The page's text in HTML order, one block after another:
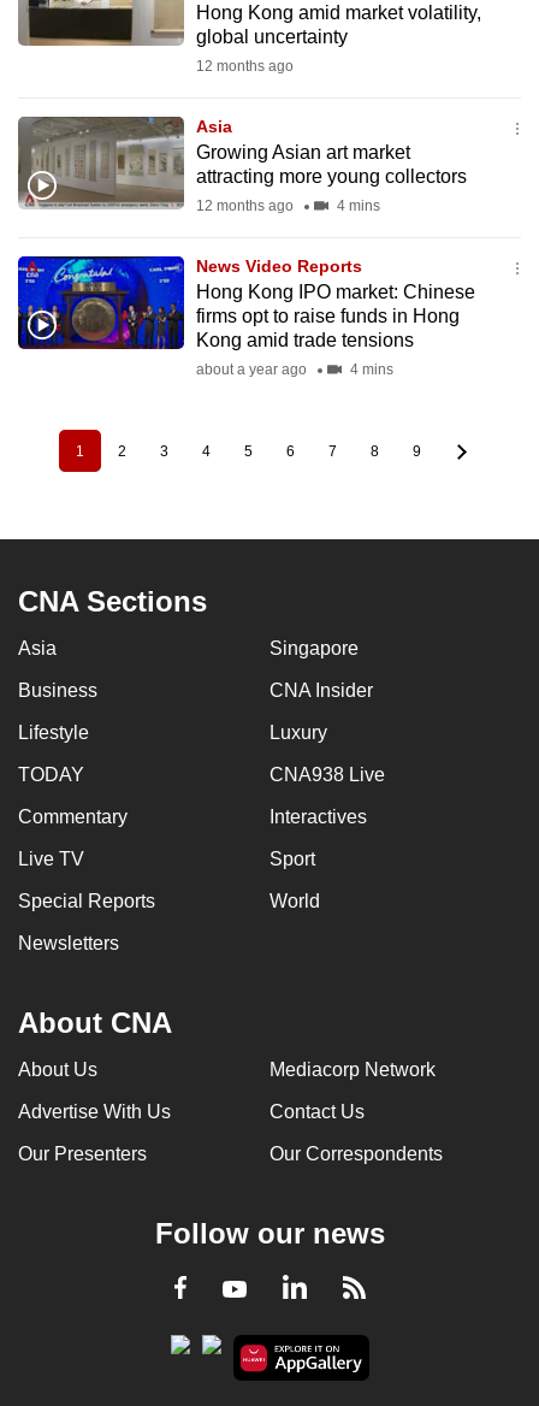
Hong Kong amid market volatility,
global uncertainty
12 months ago
Asia
Growing Asian art market
attracting more young collectors
12 months ago 4 mins
News Video Reports
Hong Kong IPO market: Chinese
firms opt to raise funds in Hong
Kong amid trade tensions
about a year ago 4 mins
PaginationCurrent
page
1 Page
2 Page
3 Page
4 Page
5 Page
6 Page
7 Page
8 Page
9
CNA Sections
Asia Singapore
Business CNA Insider
Lifestyle Luxury
TODAY CNA938 Live
Commentary Interactives
Live TV Sport
Special Reports World
Newsletters
About CNA
About Us Mediacorp Network
Advertise With Us Contact Us
Our Presenters Our Correspondents
Follow our news
Facebook
YoutubeLinkedInRSS